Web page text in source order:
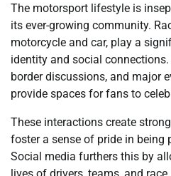
The motorsport lifestyle is
its ever-growing community.
motorcycle and car, play a
identity and social
border discussions, and major
provide spaces for fans to
These interactions create
foster a sense of pride in being
Social media furthers this by